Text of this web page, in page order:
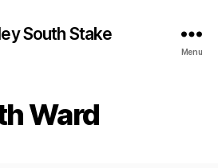
South Stake
Menu
Ward